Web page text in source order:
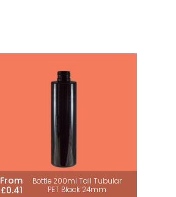
Bottle 200ml Tall Tubular
PET Black 24mm
From
£0.41